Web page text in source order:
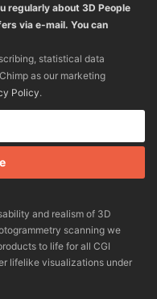
regularly about 3D People
via e-mail. You can
statistical data
as our marketing
Policy.
and realism of 3D
scanning we
to life for all CGI
lifelike visualizations under